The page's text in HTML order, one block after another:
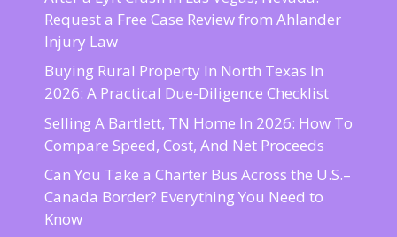
Request a Free Case Review from Ahlander
Injury Law
Buying Rural Property In North Texas In
2026: A Practical Due-Diligence Checklist
Selling A Bartlett, TN Home In 2026: How To
Compare Speed, Cost, And Net Proceeds
Can You Take a Charter Bus Across the U.S.–
Canada Border? Everything You Need to
Know